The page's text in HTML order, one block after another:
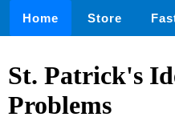
Home Store
St. Patrick's
Problems